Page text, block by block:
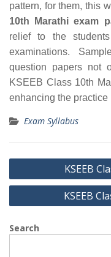
pattern, for them, this
10th Marathi exam
relief to the
examinations.
question papers not
KSEEB Class 10th
enhancing the
Exam Syllabus
Post
navigation
KSEEB
KSEEB
Search